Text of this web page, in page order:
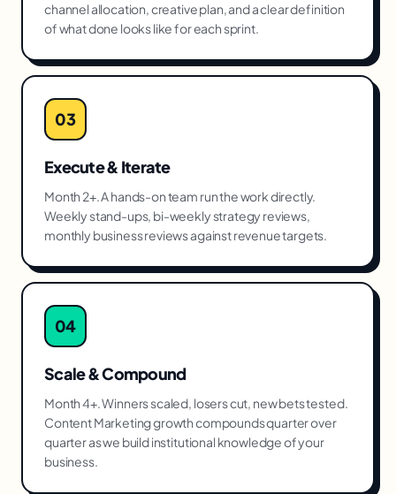
channel allocation, creative plan, and a clear definition
of what done looks like for each sprint.
03
Execute & Iterate
Month 2+. A hands-on team run the work directly.
Weekly stand-ups, bi-weekly strategy reviews,
monthly business reviews against revenue targets.
04
Scale & Compound
Month 4+. Winners scaled, losers cut, new bets tested.
Content Marketing growth compounds quarter over
quarter as we build institutional knowledge of your
business.